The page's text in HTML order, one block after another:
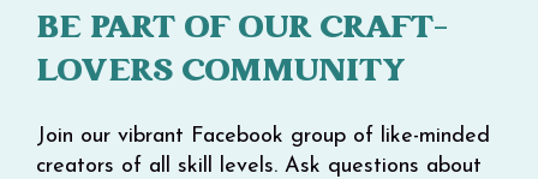
BE PART OF OUR CRAFT-
LOVERS COMMUNITY
Join our vibrant Facebook group of like-minded
creators of all skill levels. Ask questions about